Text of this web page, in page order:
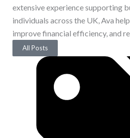
extensive experience supporting
individuals across the UK, Ava
improve financial efficiency, and
All Posts